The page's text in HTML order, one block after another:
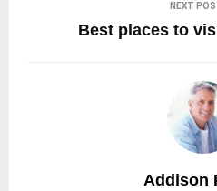
NEXT
Best places to
Addison